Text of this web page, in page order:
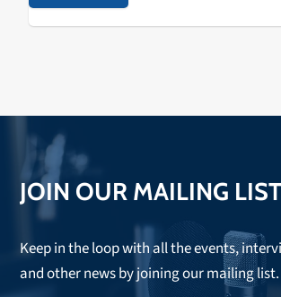
Rush, and Mike Bloomfield. JLW plays
JOIN OUR MAILING LIST
Keep in the loop with all the events,
and other news by joining our mailing list.